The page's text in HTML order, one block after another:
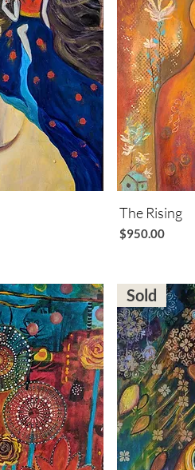
The Rising
Price
$950.00
Sold